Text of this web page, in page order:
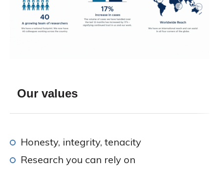
Our values
Honesty, integrity, tenacity
Research you can rely on